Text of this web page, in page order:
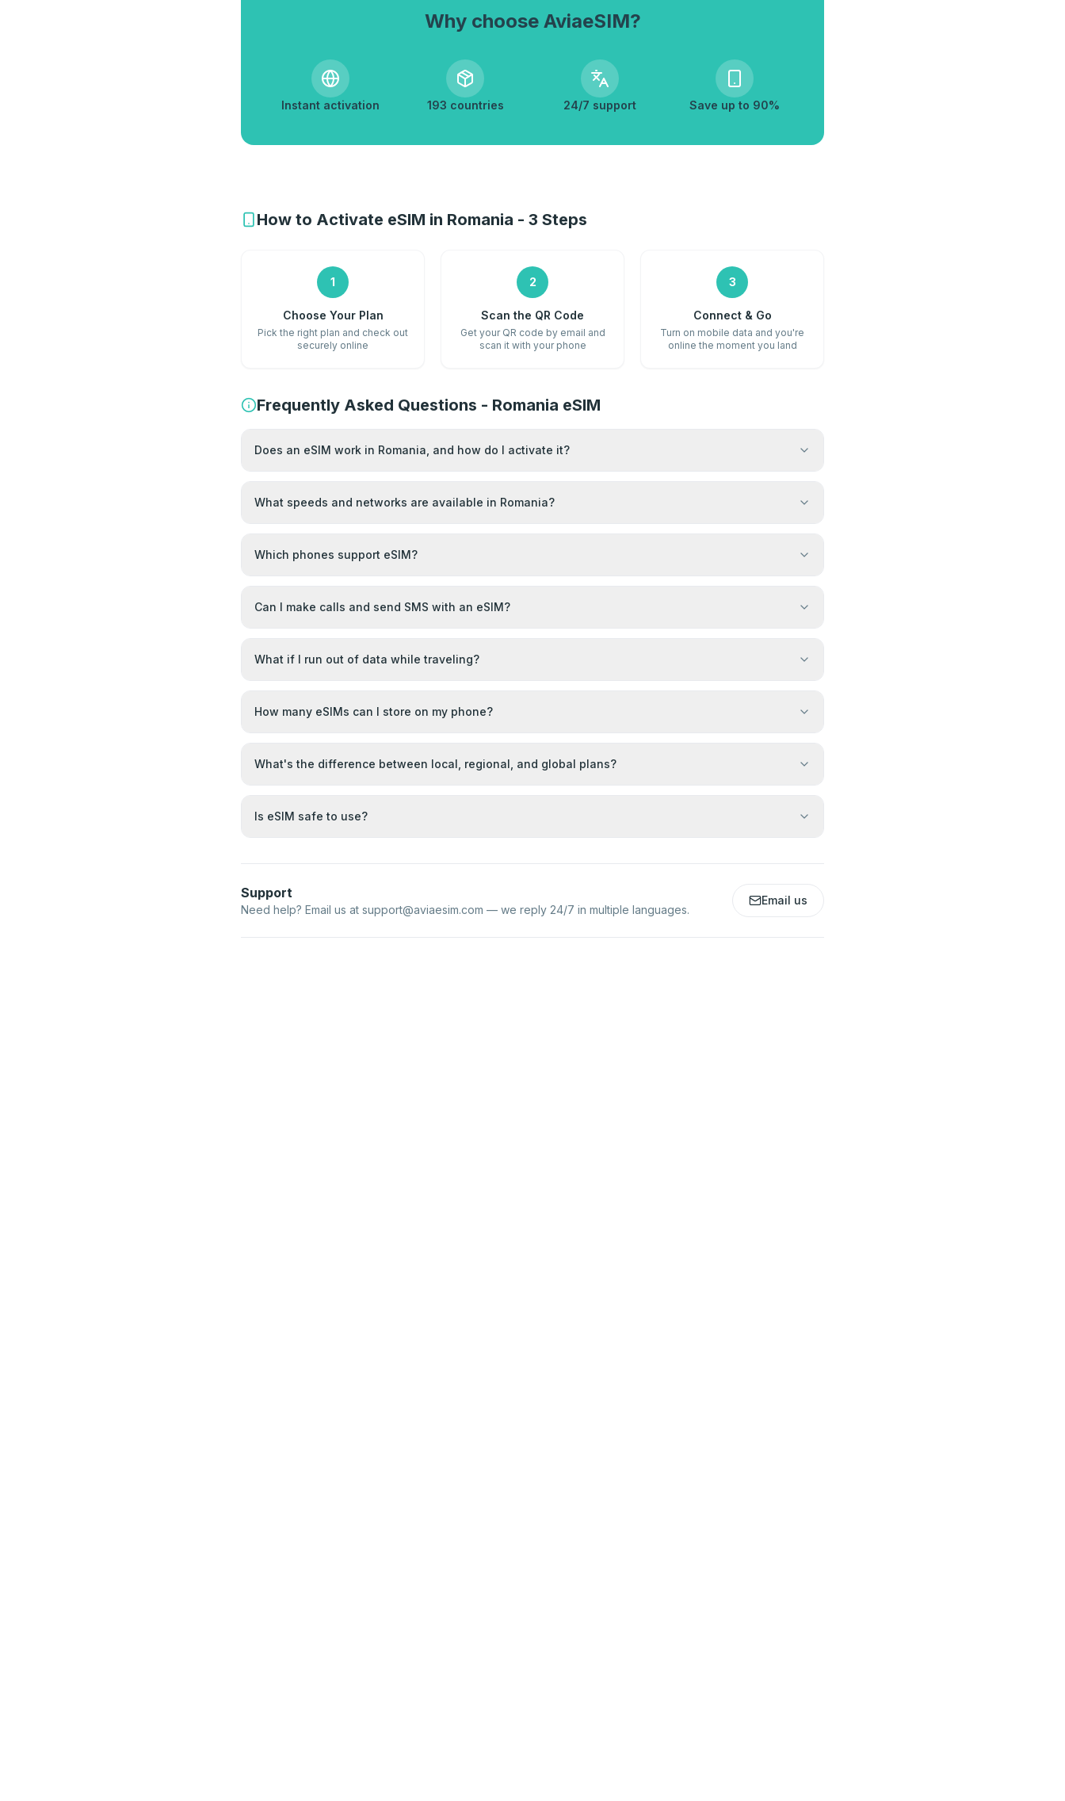
Why choose AviaeSIM?
Instant activation 193 countries 24/7 support Save up to 90%
How to Activate eSIM in Romania - 3 Steps
1
Choose Your Plan
Pick the right plan and check out
securely online
2
Scan the QR Code
Get your QR code by email and
scan it with your phone
3
Connect & Go
Turn on mobile data and you're
online the moment you land
Frequently Asked Questions - Romania eSIM
Does an eSIM work in Romania, and how do I activate it?
What speeds and networks are available in Romania?
Which phones support eSIM?
Can I make calls and send SMS with an eSIM?
What if I run out of data while traveling?
How many eSIMs can I store on my phone?
What's the difference between local, regional, and global plans?
Is eSIM safe to use?
Support
Need help? Email us at support@aviaesim.com — we reply 24/7 in multiple languages.
Email us